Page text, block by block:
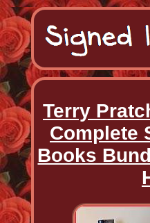
Terry
Complete
Books